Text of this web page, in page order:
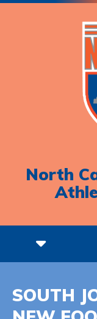
North
SOUTH